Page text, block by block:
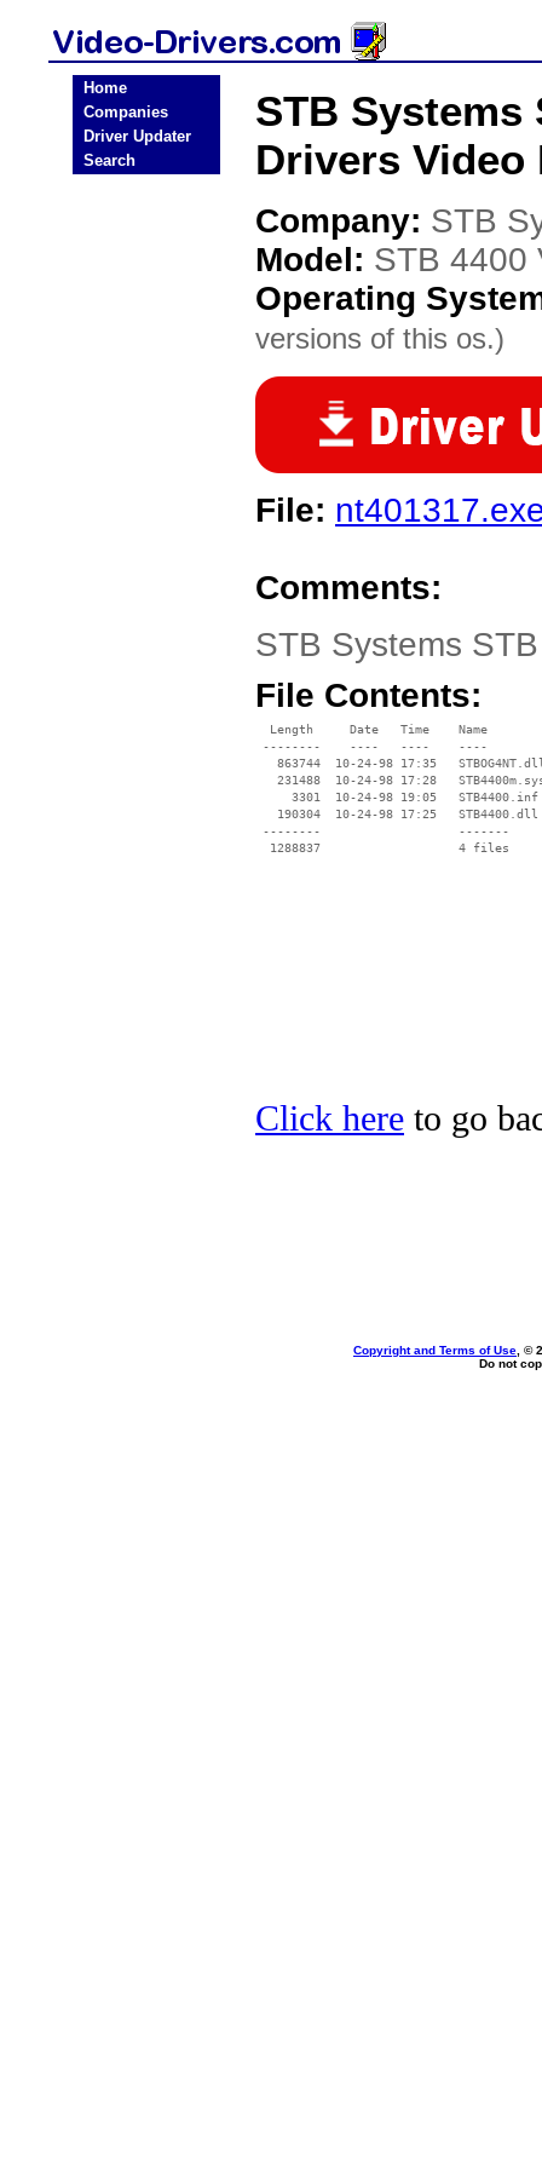
Home
Companies
Driver Updater
Search
STB Systems
Drivers Video
Company: STB
Model: STB 4400
Operating
versions of this os.)
File:
Comments:
STB Systems
File Contents:
  Length     Date   Time    Name
--------    ----   ----    ----
863744  10-24-98 17:35
231488  10-24-98 17:28
     3301  10-24-98 19:05   STB4400.inf
   190304  10-24-98 17:25   STB4400.dll
--------                   -------
  1288837                   4 files
Click here to go
Copyright and Terms of Use , ©
Do not